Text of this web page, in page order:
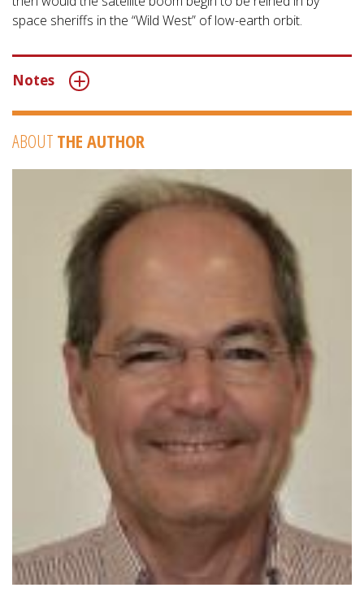
space sheriffs in the “Wild West” of low-earth orbit.
Notes
ABOUT THE AUTHOR